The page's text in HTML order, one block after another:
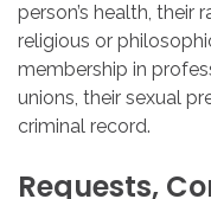
person’s health, their
religious or
membership in
unions, their sexual
criminal record.
Requests,